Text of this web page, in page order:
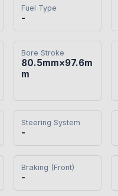
Fuel Type
-
Bore Stroke
80.5mm×97.6m
m
Steering System
-
Braking (Front)
-